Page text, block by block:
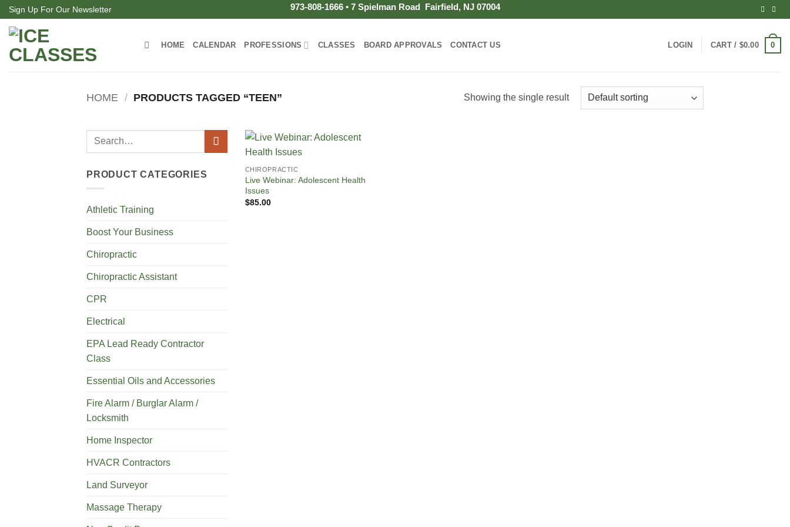
Skip
to
content
Sign Up For Our Newsletter 973-808-1666 • 7 Spielman Road Fairfield, NJ 07004
HOME CALENDAR PROFESSIONS CLASSES BOARD APPROVALS CONTACT US LOGIN CART / $0.00 0
HOME / PRODUCTS TAGGED “TEEN” Showing the single result
Search
PRODUCT CATEGORIES
Athletic Training
Boost Your Business
Chiropractic
Chiropractic Assistant
CPR
Electrical
EPA Lead Ready Contractor
Class
Essential Oils and Accessories
Fire Alarm / Burglar Alarm /
Locksmith
Home Inspector
HVACR Contractors
Land Surveyor
Massage Therapy
CHIROPRACTIC
Live Webinar: Adolescent Health
Issues
$85.00